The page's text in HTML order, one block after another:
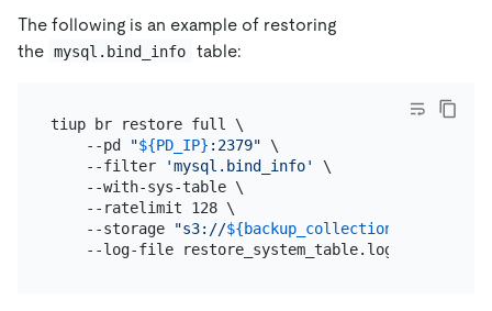
The following is an example of restoring
the mysql.bind_info table:
tiup br restore full \
    --pd
"${PD_IP} :2379" \
    --filter
'mysql.bind_info'
\
    --with-sys-table \
    --ratelimit 128 \
    --storage
"s3://${backup_collection_addr}